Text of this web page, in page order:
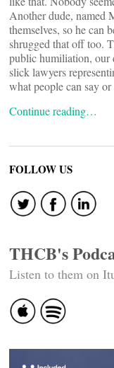
Another dude, named
themselves, so he can
shrugged that off too.
public humiliation, our
slick lawyers
what people can say
Continue reading…
FOLLOW US
THCB's
Listen to them on